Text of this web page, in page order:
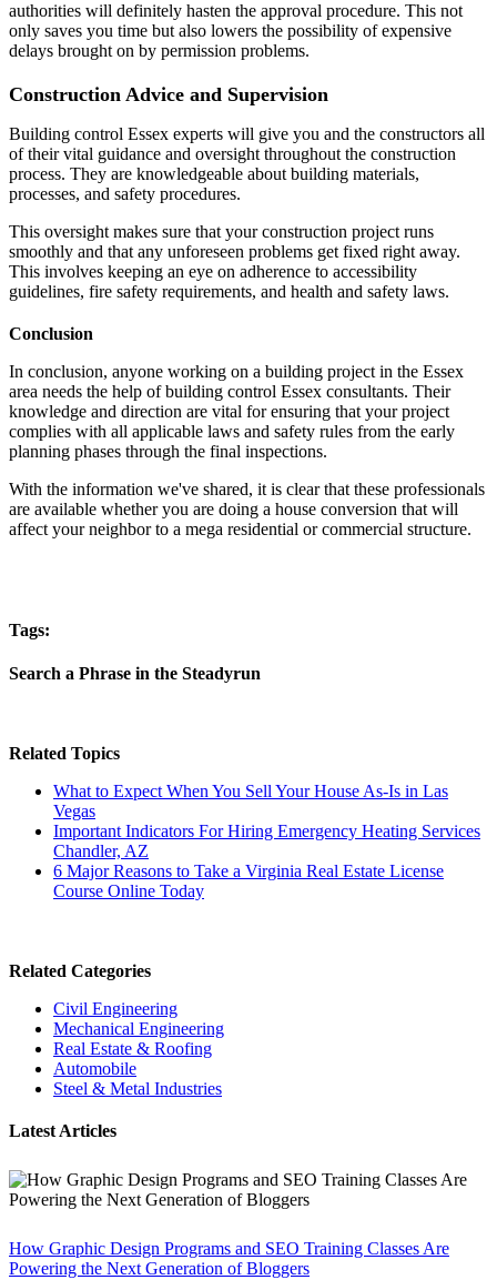
authorities will definitely hasten the approval procedure. This not
only saves you time but also lowers the possibility of expensive
delays brought on by permission problems.
Construction Advice and Supervision
Building control Essex experts will give you and the constructors all
of their vital guidance and oversight throughout the construction
process. They are knowledgeable about building materials,
processes, and safety procedures.
This oversight makes sure that your construction project runs
smoothly and that any unforeseen problems get fixed right away.
This involves keeping an eye on adherence to accessibility
guidelines, fire safety requirements, and health and safety laws.
Conclusion
In conclusion, anyone working on a building project in the Essex
area needs the help of building control Essex consultants. Their
knowledge and direction are vital for ensuring that your project
complies with all applicable laws and safety rules from the early
planning phases through the final inspections.
With the information we've shared, it is clear that these professionals
are available whether you are doing a house conversion that will
affect your neighbor to a mega residential or commercial structure.
Tags:
Search a Phrase in the Steadyrun
Related Topics
What to Expect When You Sell Your House As-Is in Las
Vegas
Important Indicators For Hiring Emergency Heating Services
Chandler, AZ
6 Major Reasons to Take a Virginia Real Estate License
Course Online Today
Related Categories
Civil Engineering
Mechanical Engineering
Real Estate & Roofing
Automobile
Steel & Metal Industries
Latest Articles
How Graphic Design Programs and SEO Training Classes Are
Powering the Next Generation of Bloggers